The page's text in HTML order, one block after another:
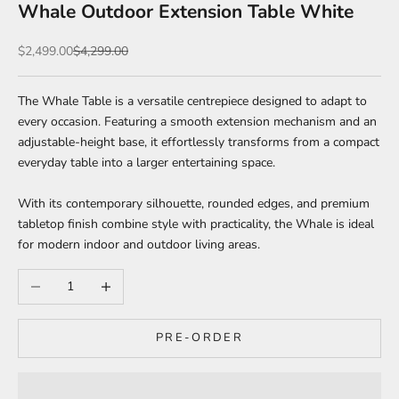
Whale Outdoor Extension Table White
Sale price
$2,499.00Regular price
$4,299.00
The Whale Table is a versatile centrepiece designed to adapt to
every occasion. Featuring a smooth extension mechanism and an
adjustable-height base, it effortlessly transforms from a compact
everyday table into a larger entertaining space.
With its contemporary silhouette, rounded edges, and premium
tabletop finish combine style with practicality, the Whale is ideal
for modern indoor and outdoor living areas.
Decrease quantityIncrease quantity
PRE-ORDER